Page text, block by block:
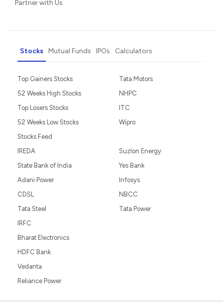
Partner with Us
Stocks Mutual Funds IPOs Calculators
Top Gainers Stocks
52 Weeks High Stocks
Top Losers Stocks
52 Weeks Low Stocks
Stocks Feed
Tata Motors
NHPC
ITC
Wipro
IREDA
State Bank of India
Adani Power
CDSL
Tata Steel
Suzlon Energy
Yes Bank
Infosys
NBCC
Tata Power
IRFC
Bharat Electronics
HDFC Bank
Vedanta
Reliance Power